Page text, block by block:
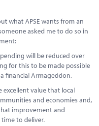
what APSE wants from an
asked me to do so in
will be reduced over
for this to be made possible
financial Armageddon.
excellent value that local
and economies and,
improvement and
time to deliver.